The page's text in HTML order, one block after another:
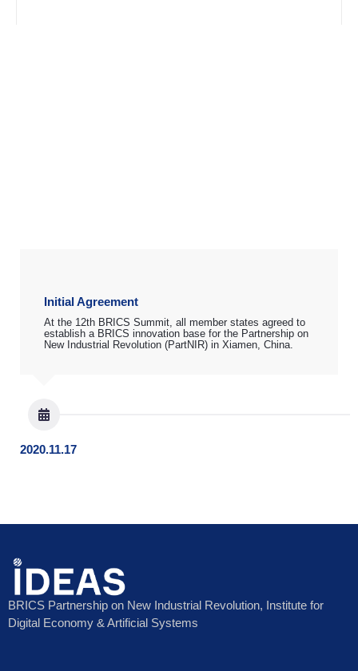
Initial Agreement
At the 12th BRICS Summit, all member states agreed to
establish a BRICS innovation base for the Partnership on
New Industrial Revolution (PartNIR) in Xiamen, China.
2020.11.17
BRICS Partnership on New Industrial Revolution, Institute for
Digital Economy & Artificial Systems